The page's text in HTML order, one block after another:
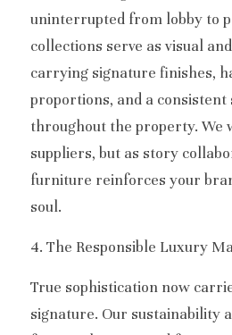
uninterrupted from lobby to
collections serve as visual
carrying signature finishes,
proportions, and a
throughout the property. We
suppliers, but as story
furniture reinforces your
soul.
4. The Responsible Luxury
True sophistication now
signature. Our sustainability